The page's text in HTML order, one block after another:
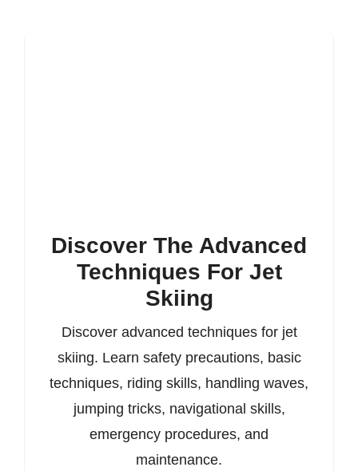
Discover The Advanced
Techniques For Jet
Skiing
Discover advanced techniques for jet
skiing. Learn safety precautions, basic
techniques, riding skills, handling waves,
jumping tricks, navigational skills,
emergency procedures, and
maintenance.